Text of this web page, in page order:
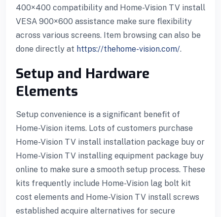
400×400 compatibility and Home-Vision TV install
VESA 900×600 assistance make sure flexibility
across various screens. Item browsing can also be
done directly at https://thehome-vision.com/.
Setup and Hardware
Elements
Setup convenience is a significant benefit of
Home-Vision items. Lots of customers purchase
Home-Vision TV install installation package buy or
Home-Vision TV installing equipment package buy
online to make sure a smooth setup process. These
kits frequently include Home-Vision lag bolt kit
cost elements and Home-Vision TV install screws
established acquire alternatives for secure